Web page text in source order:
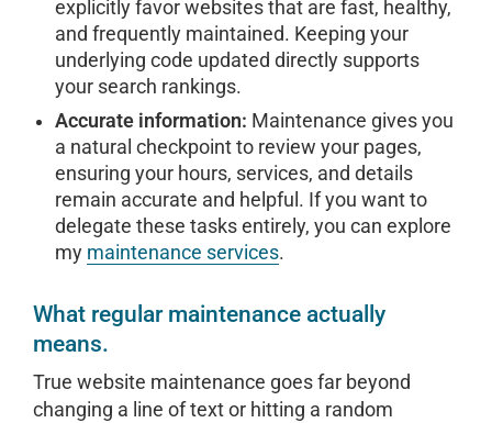
explicitly favor websites that are fast, healthy,
and frequently maintained. Keeping your
underlying code updated directly supports
your search rankings.
Accurate information: Maintenance gives you
a natural checkpoint to review your pages,
ensuring your hours, services, and details
remain accurate and helpful. If you want to
delegate these tasks entirely, you can explore
my maintenance services.
What regular maintenance actually
means.
True website maintenance goes far beyond
changing a line of text or hitting a random